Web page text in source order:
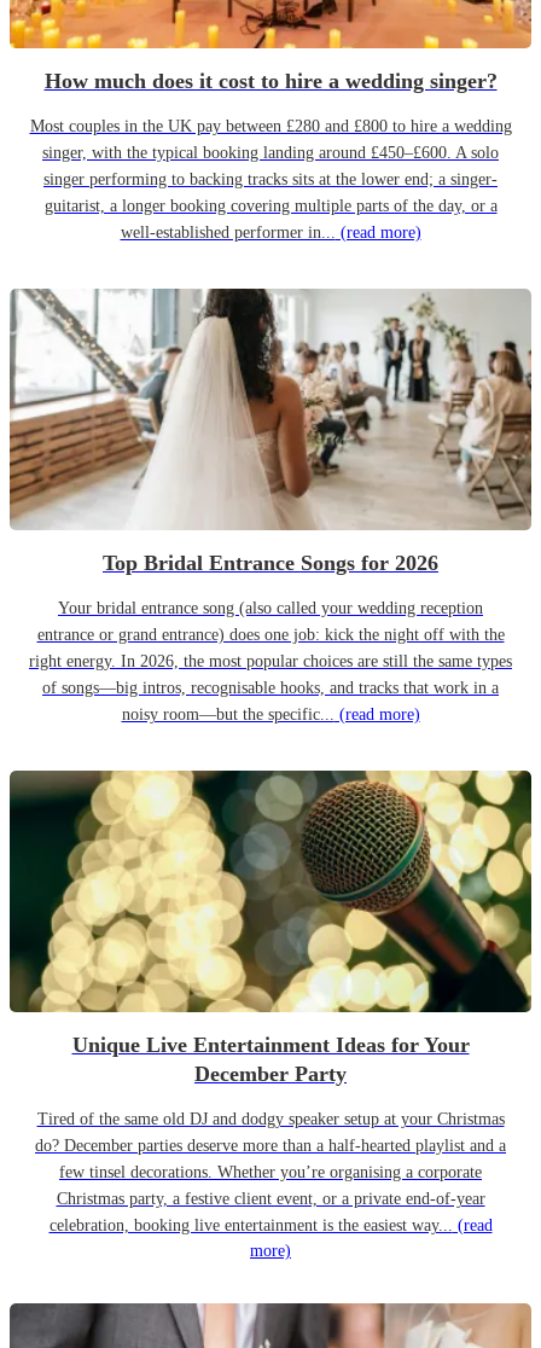
How much does it cost to hire a wedding singer?
Most couples in the UK pay between £280 and £800 to hire a wedding
singer, with the typical booking landing around £450–£600. A solo
singer performing to backing tracks sits at the lower end; a singer-
guitarist, a longer booking covering multiple parts of the day, or a
well-established performer in... (read more)
Top Bridal Entrance Songs for 2026
Your bridal entrance song (also called your wedding reception
entrance or grand entrance) does one job: kick the night off with the
right energy. In 2026, the most popular choices are still the same types
of songs—big intros, recognisable hooks, and tracks that work in a
noisy room—but the specific... (read more)
Unique Live Entertainment Ideas for Your
December Party
Tired of the same old DJ and dodgy speaker setup at your Christmas
do? December parties deserve more than a half-hearted playlist and a
few tinsel decorations. Whether you’re organising a corporate
Christmas party, a festive client event, or a private end-of-year
celebration, booking live entertainment is the easiest way... (read
more)